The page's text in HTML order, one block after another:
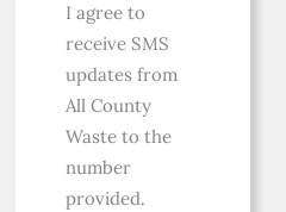
I agree to
receive SMS
updates from
All County
Waste to the
number
provided.